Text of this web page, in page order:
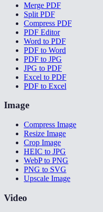
Merge PDF
Split PDF
Compress PDF
PDF Editor
Word to PDF
PDF to Word
PDF to JPG
JPG to PDF
Excel to PDF
PDF to Excel
Image
Compress Image
Resize Image
Crop Image
HEIC to JPG
WebP to PNG
PNG to SVG
Upscale Image
Video